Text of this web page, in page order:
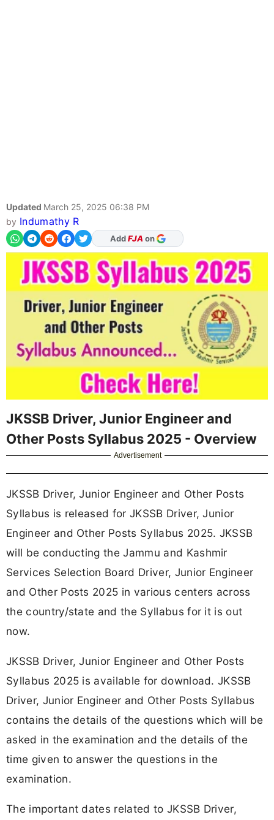
Updated March 25, 2025 06:38 PM
by Indumathy R
As Preferred Source
JKSSB Driver, Junior Engineer and
Other Posts Syllabus 2025 - Overview
Advertisement
JKSSB Driver, Junior Engineer and Other Posts
Syllabus is released for JKSSB Driver, Junior
Engineer and Other Posts Syllabus 2025. JKSSB
will be conducting the Jammu and Kashmir
Services Selection Board Driver, Junior Engineer
and Other Posts 2025 in various centers across
the country/state and the Syllabus for it is out
now.
JKSSB Driver, Junior Engineer and Other Posts
Syllabus 2025 is available for download. JKSSB
Driver, Junior Engineer and Other Posts Syllabus
contains the details of the questions which will be
asked in the examination and the details of the
time given to answer the questions in the
examination.
The important dates related to JKSSB Driver,